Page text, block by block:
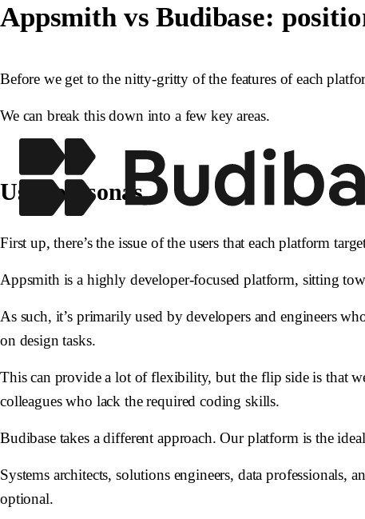
Appsmith vs Budibase:
Before we get to the nitty-gritty of the features of each
We can break this down into a few key areas.
User personas
First up, there’s the issue of the users that each platform
Appsmith is a highly developer-focused platform, sitting
As such, it’s primarily used by developers and engineers
on design tasks.
This can provide a lot of flexibility, but the flip side is that
colleagues who lack the required coding skills.
Budibase takes a different approach. Our platform is the
Systems architects, solutions engineers, data
optional.